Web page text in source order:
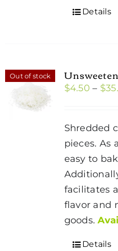
Details
Out of stock
$4.50 – $
Shredded
pieces. As
easy to
facilitates
flavor and
goods.
Details